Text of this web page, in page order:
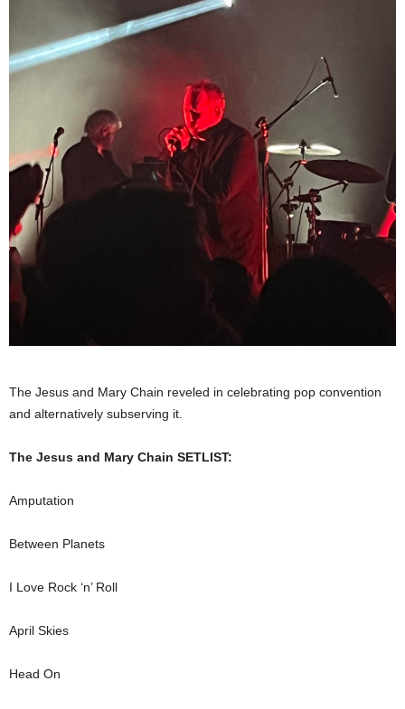
The Jesus and Mary Chain reveled in celebrating pop convention
and alternatively subserving it.
The Jesus and Mary Chain SETLIST:
Amputation
Between Planets
I Love Rock ‘n’ Roll
April Skies
Head On